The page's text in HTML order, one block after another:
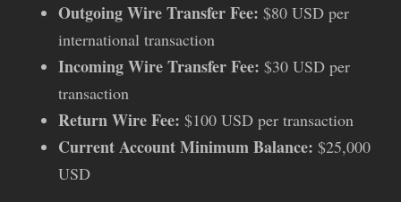
Outgoing Wire Transfer Fee: $80 USD per
international transaction
Incoming Wire Transfer Fee: $30 USD per
transaction
Return Wire Fee: $100 USD per transaction
Current Account Minimum Balance: $25,000
USD